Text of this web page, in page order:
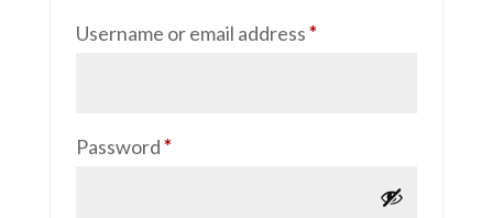
Username or email address*Required
Password*Required